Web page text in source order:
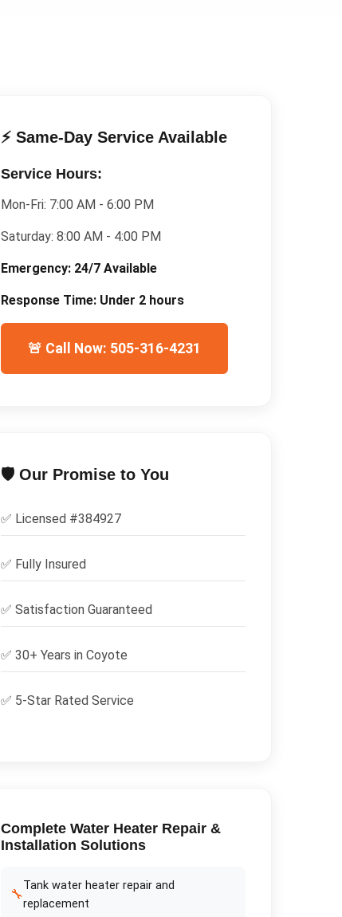
⚡ Same-Day Service Available
Service Hours:
Mon-Fri: 7:00 AM - 6:00 PM
Saturday: 8:00 AM - 4:00 PM
Emergency: 24/7 Available
Response Time: Under 2 hours
🚨 Call Now: 505-316-4231
🛡️ Our Promise to You
✅ Licensed #384927
✅ Fully Insured
✅ Satisfaction Guaranteed
✅ 30+ Years in Coyote
✅ 5-Star Rated Service
Complete Water Heater Repair &
Installation Solutions
🔧
Tank water heater repair and
replacement